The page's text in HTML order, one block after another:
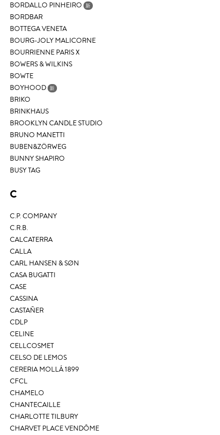
BORDALLO PINHEIRO 新
BORDBAR
BOTTEGA VENETA
BOURG-JOLY MALICORNE
BOURRIENNE PARIS X
BOWERS & WILKINS
BOWTE
BOYHOOD 新
BRIKO
BRINKHAUS
BROOKLYN CANDLE STUDIO
BRUNO MANETTI
BUBEN&ZÖRWEG
BUNNY SHAPIRO
BUSY TAG
C
C.P. COMPANY
C.R.B.
CALCATERRA
CALLA
CARL HANSEN & SØN
CASA BUGATTI
CASE
CASSINA
CASTAÑER
CDLP
CELINE
CELLCOSMET
CELSO DE LEMOS
CERERIA MOLLÁ 1899
CFCL
CHAMELO
CHANTECAILLE
CHARLOTTE TILBURY
CHARVET PLACE VENDÔME